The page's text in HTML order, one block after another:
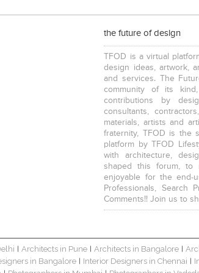
understand their data.
the future of design
TFOD is a virtual
design ideas, artwork,
and services. The
community of its
contributions by
consultants,
materials, artists and
fraternity, TFOD is the
platform by TFOD
with architecture,
shaped this forum, to
enjoyable for the end-
Professionals, Search
Comments!! Join us to
Architects in Pune Architects in Bangalore
in Bangalore Interior Designers in Chennai